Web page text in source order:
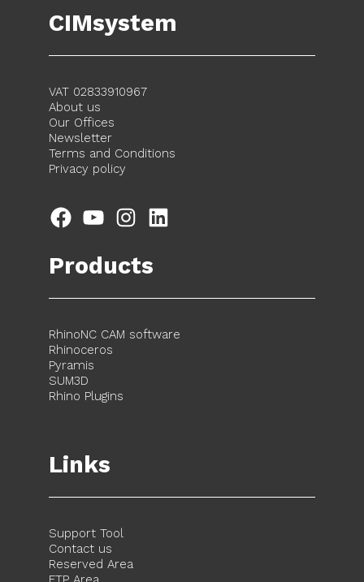
CIMsystem
VAT 02833910967
About us
Our Offices
Newsletter
Terms and Conditions
Privacy policy
FacebookYouTubeInstagram
Products
RhinoNC CAM software
Rhinoceros
Pyramis
SUM3D
Rhino Plugins
Links
Support Tool
Contact us
Reserved Area